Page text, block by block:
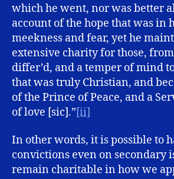
which he went, nor was better
account of the hope that was in
meekness and fear, yet he
extensive charity for those,
differ’d, and a temper of mind
that was truly Christian, and
of the Prince of Peace, and a
of love [sic].”[ii]
In other words, it is possible to
convictions even on secondary
remain charitable in how we